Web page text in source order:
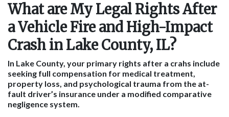
What are My Legal Rights After
a Vehicle Fire and High-Impact
Crash in Lake County, IL?
In Lake County, your primary rights after a crahs include
seeking full compensation for medical treatment,
property loss, and psychological trauma from the at-
fault driver’s insurance under a modified comparative
negligence system.